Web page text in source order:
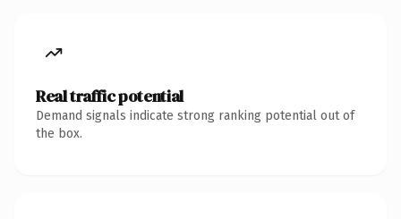
Real traffic potential
Demand signals indicate strong ranking potential out of
the box.